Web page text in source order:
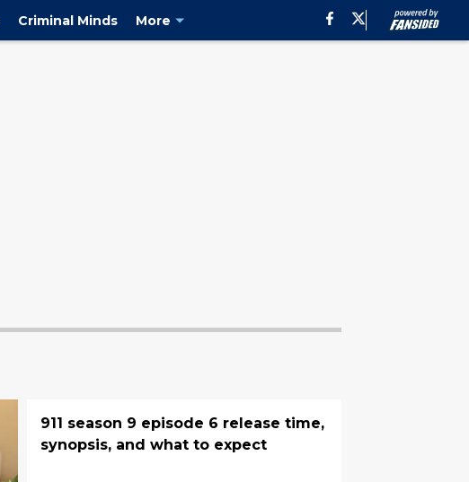
Criminal Minds More
911 season 9 episode 6 release time,
synopsis, and what to expect